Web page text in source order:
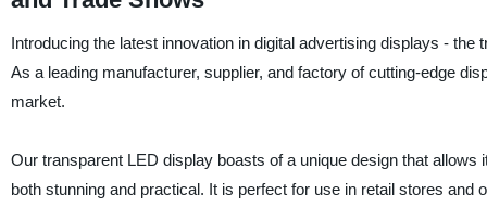
Introducing the latest innovation in digital advertising displays -
As a leading manufacturer, supplier, and factory of cutting-edge
market.
Our transparent LED display boasts of a unique design that
both stunning and practical. It is perfect for use in retail stores